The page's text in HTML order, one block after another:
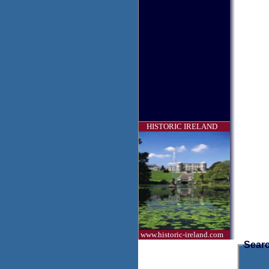
HISTORIC IRELAND
www.historic-ireland.com